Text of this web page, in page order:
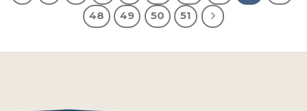
48
49 50 51